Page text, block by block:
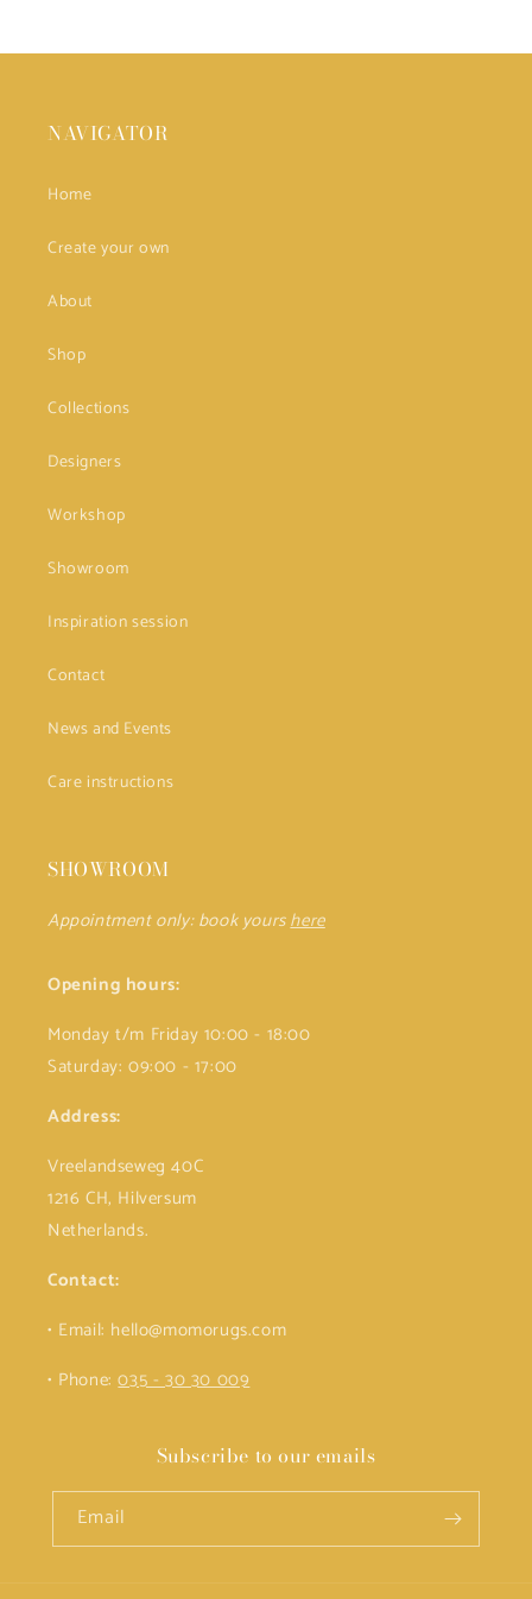
NAVIGATOR
Home
Create your own
About
Shop
Collections
Designers
Workshop
Showroom
Inspiration session
Contact
News and Events
Care instructions
SHOWROOM
Appointment only: book yourshere
Opening hours:
Monday t/m Friday 10:00 - 18:00
Saturday: 09:00 - 17:00
Address:
Vreelandseweg 40C
1216 CH, Hilversum
Netherlands.
Contact:
• Email: hello@momorugs.com
• Phone:035 - 30 30 009
Subscribe to our emails
Email